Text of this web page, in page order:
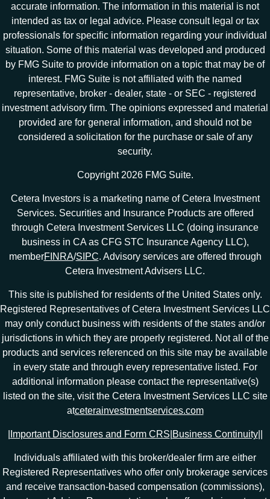
accurate information. The information in this material is not
intended as tax or legal advice. Please consult legal or tax
professionals for specific information regarding your individual
situation. Some of this material was developed and produced
by FMG Suite to provide information on a topic that may be of
interest. FMG Suite is not affiliated with the named
representative, broker - dealer, state - or SEC - registered
investment advisory firm. The opinions expressed and material
provided are for general information, and should not be
considered a solicitation for the purchase or sale of any
security.
Copyright 2026 FMG Suite.
Cetera Investors is a marketing name of Cetera Investment
Services. Securities and Insurance Products are offered
through Cetera Investment Services LLC (doing insurance
business in CA as CFG STC Insurance Agency LLC),
memberFINRA/SIPC. Advisory services are offered through
Cetera Investment Advisers LLC.
This site is published for residents of the United States only.
Registered Representatives of Cetera Investment Services LLC
may only conduct business with residents of the states and/or
jurisdictions in which they are properly registered. Not all of the
products and services referenced on this site may be available
in every state and through every representative listed. For
additional information please contact the representative(s)
listed on the site, visit the Cetera Investment Services LLC site
atceterainvestmentservices.com
Important Disclosures and Form CRS Business Continuity|
Individuals affiliated with this broker/dealer firm are either
Registered Representatives who offer only brokerage services
and receive transaction-based compensation (commissions),